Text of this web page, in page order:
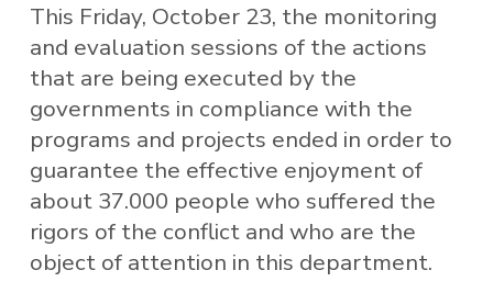
This Friday, October 23, the monitoring
and evaluation sessions of the actions
that are being executed by the
governments in compliance with the
programs and projects ended in order to
guarantee the effective enjoyment of
about 37.000 people who suffered the
rigors of the conflict and who are the
object of attention in this department.